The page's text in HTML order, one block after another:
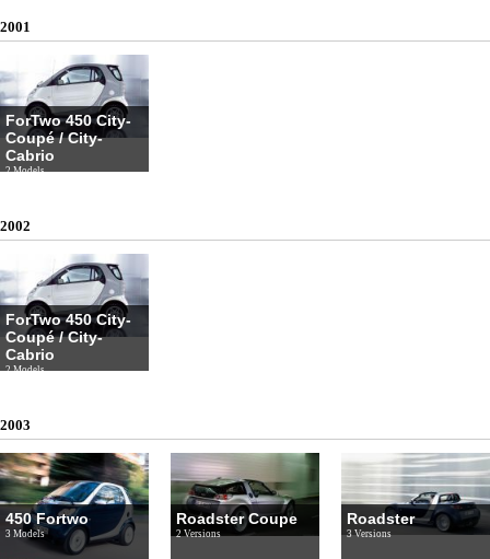
2001
ForTwo 450 City-
Coupé / City-
Cabrio
2 Models
2002
ForTwo 450 City-
Coupé / City-
Cabrio
2 Models
2003
450 Fortwo
3 Models
Roadster Coupe
2 Versions
Roadster
3 Versions